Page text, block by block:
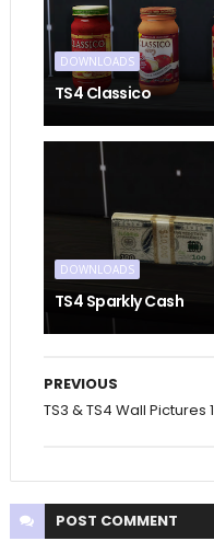
DOWNLOADS
TS4 Classico
DOWNLOADS
TS4 Sparkly Cash
PREVIOUS
TS3 & TS4 Wall Pictures 1
POST COMMENT